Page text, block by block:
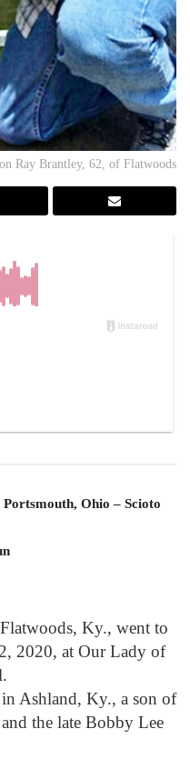
Ray Brantley, 62, of Flatwoods
Ohio – Scioto
Ky., went to
2020, at Our Lady of
Ashland, Ky., a son of
the late Bobby Lee